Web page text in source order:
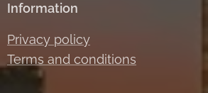
Information
Privacy policy
Terms and conditions